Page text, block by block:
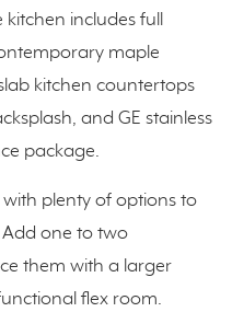
includes full
maple
kitchen countertops
and GE stainless
package.
with plenty of options to
Add one to two
them with a larger
flex room.